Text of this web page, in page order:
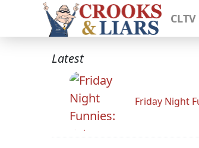
CLTV
Latest
Friday Night